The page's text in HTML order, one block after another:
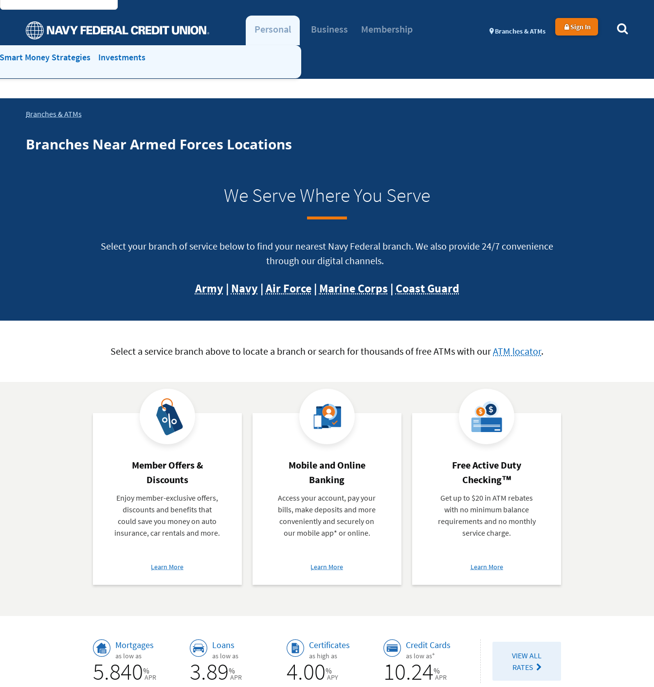
Personal
Smart Money Strategies Investments
Business Membership Branches & ATMs Sign In
Branches & ATMs
Branches Near Armed Forces Locations
We Serve Where You Serve
Select your branch of service below to find your nearest Navy Federal branch. We also provide 24/7 convenience
through our digital channels.
Army | Navy |Air Force| Marine Corps | Coast Guard
Select a service branch above to locate a branch or search for thousands of free ATMs with ourATM locator.
Member Offers &
Discounts
Enjoy member-exclusive offers,
discounts and benefits that
could save you money on auto
insurance, car rentals and more.
Learn Moreabout
Offers
Mobile and Online
Banking
Access your account, pay your
bills, make deposits and more
conveniently and securely on
our mobile app* or online.
Learn Moreabout
and
Free Active Duty
Checking™
Get up to $20 in ATM rebates
with no minimum balance
requirements and no monthly
service charge.
Learn Moreabout
Active
RatesMortgages
as low as
5.840%
APR
Loans
as low as
3.89%
APR
Certificates
as high as
4.00%
APY
Credit Cards
as low as+
10.24%
APR
VIEW ALL
RATES